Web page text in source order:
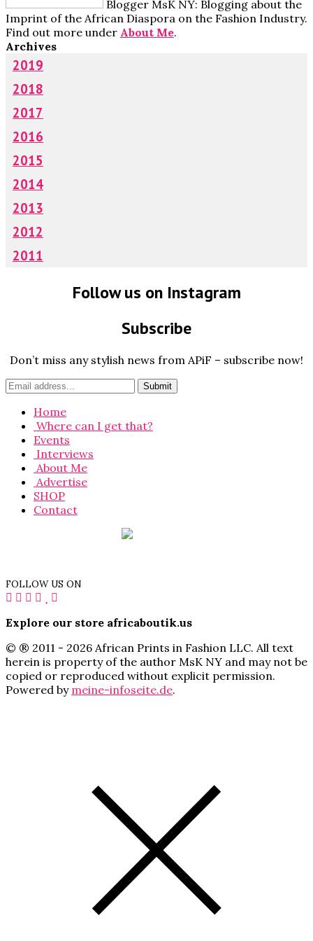
Blogger MsK NY: Blogging about the
Imprint of the African Diaspora on the Fashion Industry.
Find out more under About Me.
Archives
2019
2018
2017
2016
2015
2014
2013
2012
2011
Follow us on Instagram
Subscribe
Don’t miss any stylish news from APiF – subscribe now!
Home
Where can I get that?
Events
Interviews
About Me
Advertise
SHOP
Contact
FOLLOW US ON
Explore our store africaboutik.us
© ® 2011 - 2026 African Prints in Fashion LLC. All text
herein is property of the author MsK NY and may not be
copied or reproduced without explicit permission.
Powered by meine-infoseite.de.